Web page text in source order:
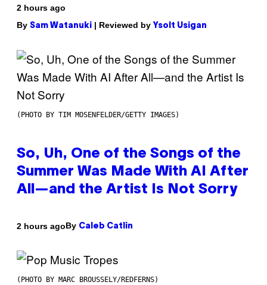
2 hours ago
By Sam Watanuki | Reviewed by Ysolt Usigan
(PHOTO BY TIM MOSENFELDER/GETTY IMAGES)
So, Uh, One of the Songs of the
Summer Was Made With AI After
All—and the Artist Is Not Sorry
2 hours agoBy Caleb Catlin
(PHOTO BY MARC BROUSSELY/REDFERNS)